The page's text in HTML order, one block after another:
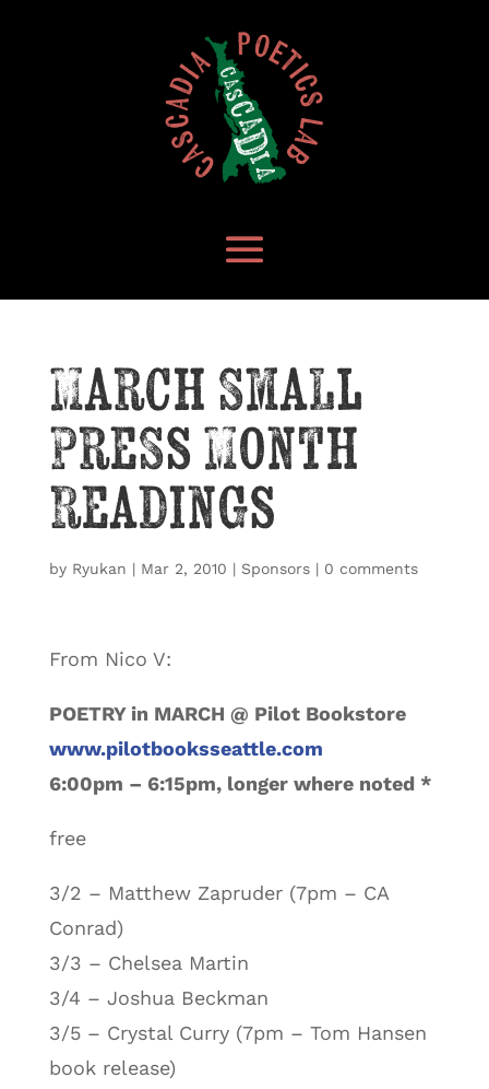
March Small
Press Month
Readings
by Ryukan | Mar 2, 2010 | Sponsors| 0 comments
From Nico V:
POETRY in MARCH @ Pilot Bookstore
www.pilotbooksseattle.com
6:00pm – 6:15pm, longer where noted *
free
3/2 – Matthew Zapruder (7pm – CA
Conrad)
3/3 – Chelsea Martin
3/4 – Joshua Beckman
3/5 – Crystal Curry (7pm – Tom Hansen
book release)